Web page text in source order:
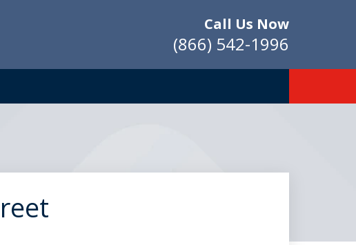
Call Us Now
(866) 542-1996